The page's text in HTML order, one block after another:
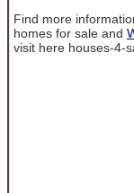
Find more
homes for sale and
visit here houses-4-